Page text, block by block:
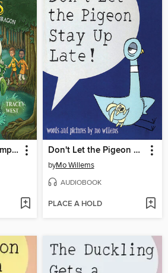
Defending the Swamp Dragon Don't Let the Pigeon Stay Up Late!
byMo Willems
AUDIOBOOK
PLACE A HOLD